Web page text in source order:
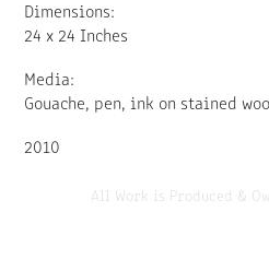
Dimensions:
24 x 24 Inches
Media:
Gouache, pen, ink on stained
2010
All Work is Produced &